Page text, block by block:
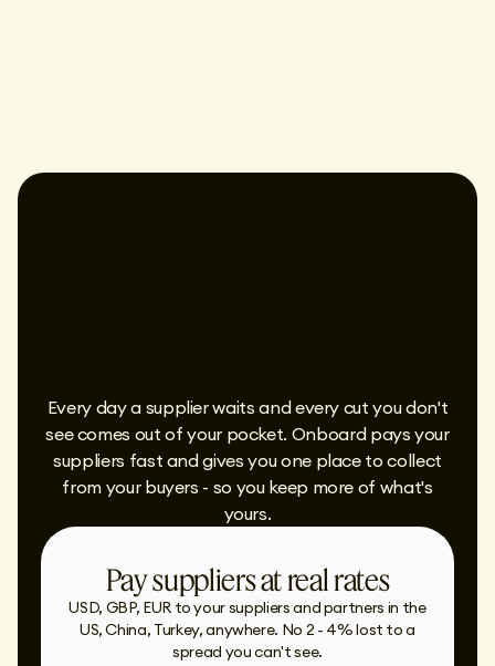
Every day a supplier waits and every cut you don't
see comes out of your pocket. Onboard pays your
suppliers fast and gives you one place to collect
from your buyers - so you keep more of what's
yours.
Pay suppliers at real rates
USD, GBP, EUR to your suppliers and partners in the
US, China, Turkey, anywhere. No 2 - 4% lost to a
spread you can't see.